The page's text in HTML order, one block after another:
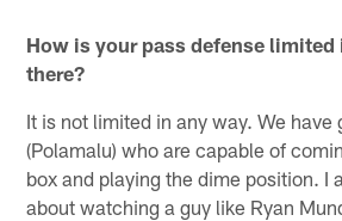
How is your pass defense
there?
It is not limited in any way. We have
(Polamalu) who are capable of
box and playing the dime position. I
about watching a guy like Ryan